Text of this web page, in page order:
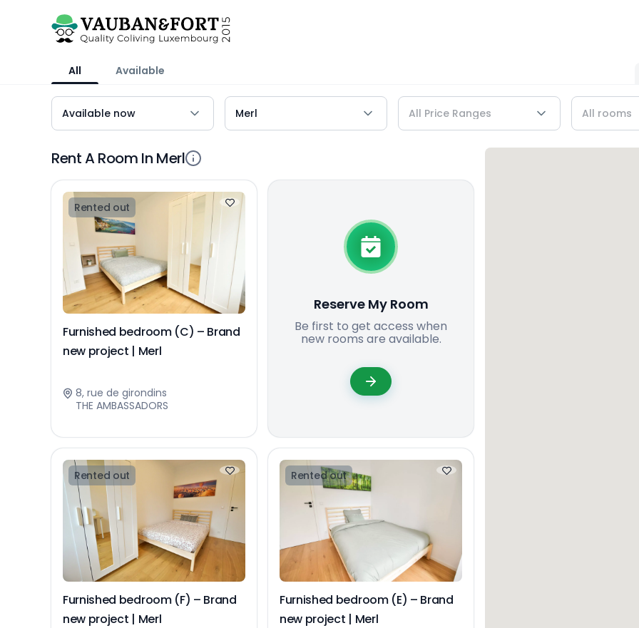
All Available
Rent A Room In Merl
Rented out
Furnished bedroom (C) – Brand
new project | Merl
8, rue de girondins
THE AMBASSADORS
Reserve My Room
Be first to get access when
new rooms are available.
Rented out
Furnished bedroom (F) – Brand
new project | Merl
Rented out
Furnished bedroom (E) – Brand
new project | Merl